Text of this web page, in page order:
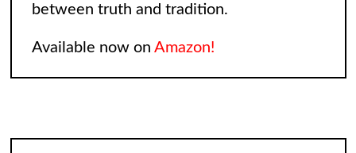
between truth and tradition.
Available now on Amazon!